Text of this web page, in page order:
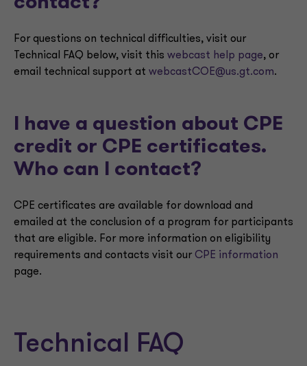
For questions on technical difficulties, visit our
Technical FAQ below, visit this webcast help page, or
email technical support at webcastCOE@us.gt.com.
I have a question about CPE
credit or CPE certificates.
Who can I contact?
CPE certificates are available for download and
emailed at the conclusion of a program for participants
that are eligible. For more information on eligibility
requirements and contacts visit our CPE information
page.
Technical FAQ